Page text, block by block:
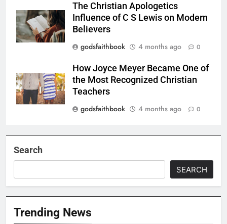
The Christian Apologetics
Influence of C S Lewis on Modern
Believers
godsfaithbook
4 months ago 0
How Joyce Meyer Became One of
the Most Recognized Christian
Teachers
godsfaithbook
4 months ago 0
Search
SEARCH
Trending News